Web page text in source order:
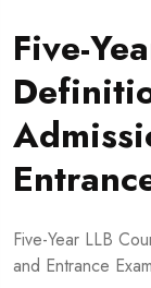
Five-
Five-Year LLB
and Entrance